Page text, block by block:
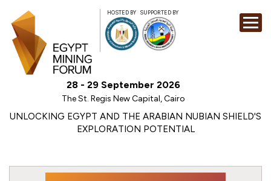
HOSTED BY SUPPORTED BY
28 - 29 September 2026
The St. Regis New Capital, Cairo
UNLOCKING EGYPT AND THE ARABIAN NUBIAN SHIELD'S
EXPLORATION POTENTIAL
MEDIA